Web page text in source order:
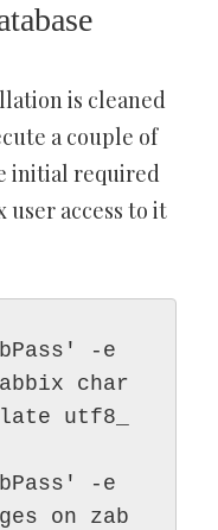
is cleaned
a couple of
initial required
user access to it
-e
char
utf8_
-e
on zab